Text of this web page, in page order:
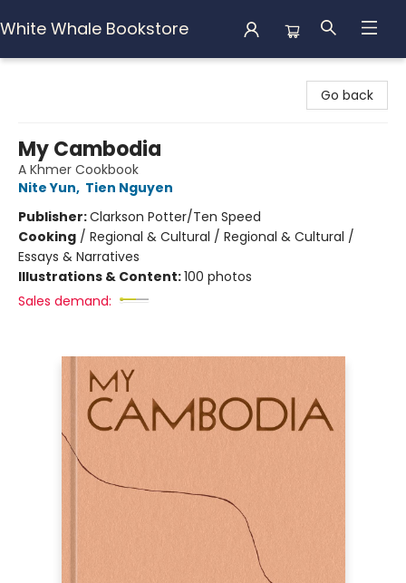
White Whale Bookstore
Go back
My Cambodia
A Khmer Cookbook
Nite Yun, Tien Nguyen
Publisher:Clarkson Potter/Ten Speed
Cooking / Regional & Cultural / Regional & Cultural /
Essays & Narratives
Illustrations & Content:100 photos
Sales demand: